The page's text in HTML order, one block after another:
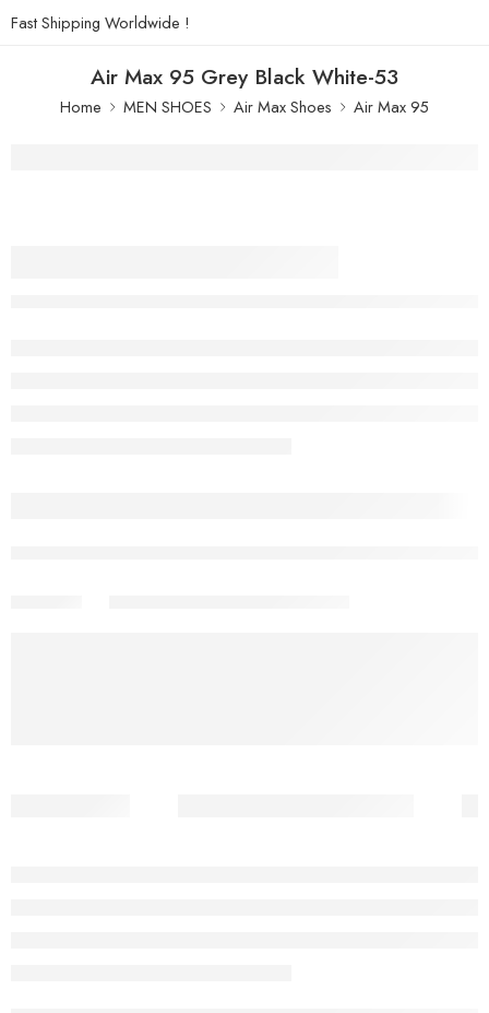
Fast Shipping Worldwide !
Air Max 95 Grey Black White-53
Home MEN SHOES Air Max Shoes Air Max 95